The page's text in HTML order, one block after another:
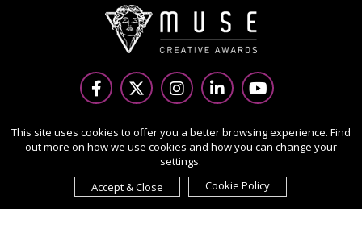
Copyright Ⓒ 2026 MUSE Creative Awards.
All rights reserved. Use of this website signifies your
agreement to the Terms of Use,Privacy Policy
cookies.
Sponsored byInternational Awards Associate Inc.
This site uses cookies to offer you a better browsing experience. Find
out more on how we use cookies and how you can change your
settings.
Accept & Close
Cookie Policy